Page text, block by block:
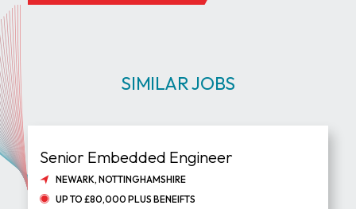
SIMILAR JOBS
Senior Embedded Engineer
NEWARK, NOTTINGHAMSHIRE
UP TO £80,000 PLUS BENEIFTS